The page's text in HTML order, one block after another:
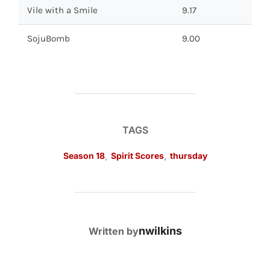
Vile with a Smile 9.17
SojuBomb 9.00
TAGS
Season 18, Spirit Scores, thursday
POST AUTHOR
Written bynwilkins